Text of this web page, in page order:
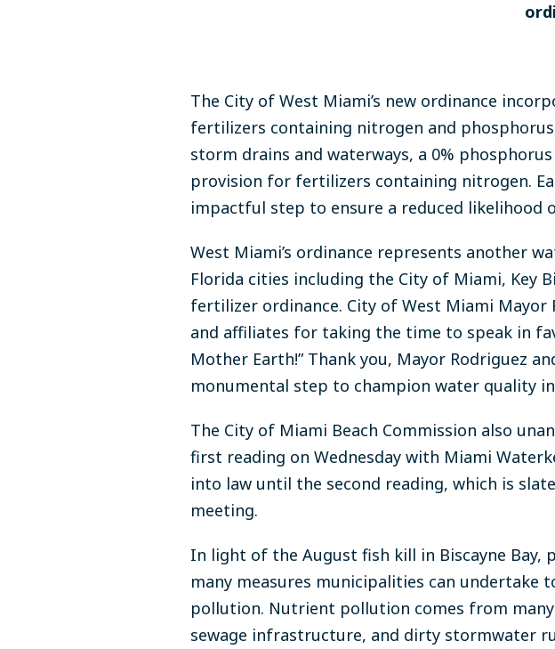
The City of West Miami’s new ordinance
fertilizers containing nitrogen and
storm drains and waterways, a 0%
provision for fertilizers containing nitrogen.
impactful step to ensure a reduced
West Miami’s ordinance represents another
Florida cities including the City of Miami, Key
fertilizer ordinance. City of West Miami Mayor
and affiliates for taking the time to speak in
Mother Earth!” Thank you, Mayor Rodriguez
monumental step to champion water quality
The City of Miami Beach Commission also
first reading on Wednesday with Miami
into law until the second reading, which is
meeting.
In light of the August fish kill in Biscayne
many measures municipalities can
pollution. Nutrient pollution comes from
sewage infrastructure, and dirty stormwater